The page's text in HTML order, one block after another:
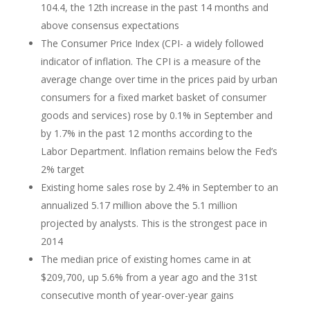
104.4, the 12th increase in the past 14 months and
above consensus expectations
The Consumer Price Index (CPI- a widely followed
indicator of inflation. The CPI is a measure of the
average change over time in the prices paid by urban
consumers for a fixed market basket of consumer
goods and services) rose by 0.1% in September and
by 1.7% in the past 12 months according to the
Labor Department. Inflation remains below the Fed’s
2% target
Existing home sales rose by 2.4% in September to an
annualized 5.17 million above the 5.1 million
projected by analysts. This is the strongest pace in
2014
The median price of existing homes came in at
$209,700, up 5.6% from a year ago and the 31st
consecutive month of year-over-year gains